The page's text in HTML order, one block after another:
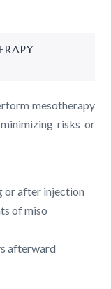
mesotherapy
risks or
or after injection
of miso
afterward